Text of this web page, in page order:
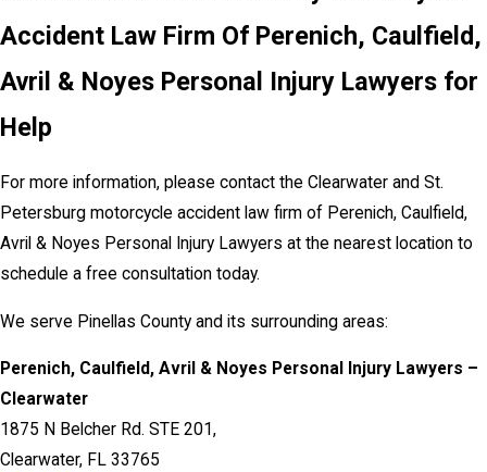
Accident Law Firm Of Perenich, Caulfield,
Avril & Noyes Personal Injury Lawyers for
Help
For more information, please contact the Clearwater and St.
Petersburg motorcycle accident law firm of Perenich, Caulfield,
Avril & Noyes Personal Injury Lawyers at the nearest location to
schedule a free consultation today.
We serve Pinellas County and its surrounding areas:
Perenich, Caulfield, Avril & Noyes Personal Injury Lawyers –
Clearwater
1875 N Belcher Rd. STE 201,
Clearwater, FL 33765